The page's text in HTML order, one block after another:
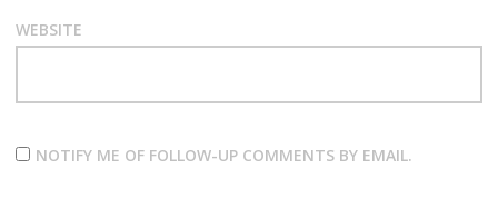
WEBSITE
NOTIFY ME OF FOLLOW-UP COMMENTS BY EMAIL.